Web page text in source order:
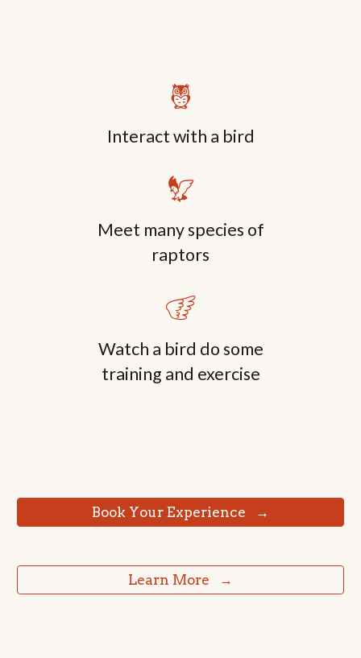
🦉
Interact with a bird
🦅
Meet manyspecies of
raptors
🪽
Watch a bird do some
training and exercise
⠀Book Your Experience⠀→⠀
⠀Learn More⠀→⠀